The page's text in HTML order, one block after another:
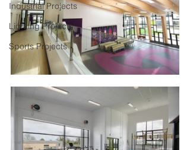
Industrial Projects
Lighting Projects
Sports Projects